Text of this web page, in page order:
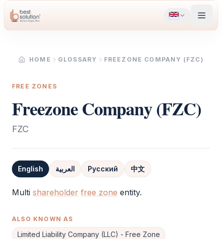
HOME GLOSSARY FREEZONE COMPANY (FZC)
FREE ZONES
Freezone Company (FZC)
FZC
English العربية Русский 中文
Definition
Multi shareholder free zone entity.
ALSO KNOWN AS
Limited Liability Company (LLC) - Free Zone